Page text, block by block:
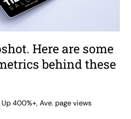
Here are some
behind these
Up 400%+, Ave. page views